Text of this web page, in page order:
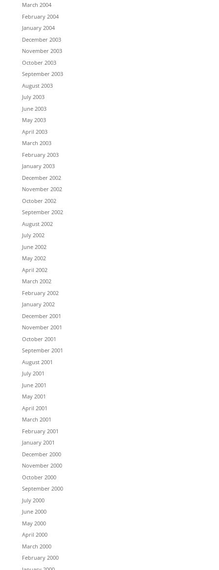
March 2004
February 2004
January 2004
December 2003
November 2003
October 2003
September 2003
August 2003
July 2003
June 2003
May 2003
April 2003
March 2003
February 2003
January 2003
December 2002
November 2002
October 2002
September 2002
August 2002
July 2002
June 2002
May 2002
April 2002
March 2002
February 2002
January 2002
December 2001
November 2001
October 2001
September 2001
August 2001
July 2001
June 2001
May 2001
April 2001
March 2001
February 2001
January 2001
December 2000
November 2000
October 2000
September 2000
July 2000
June 2000
May 2000
April 2000
March 2000
February 2000